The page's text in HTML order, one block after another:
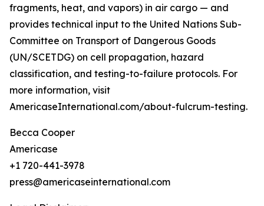
fragments, heat, and vapors) in air cargo — and
provides technical input to the United Nations Sub-
Committee on Transport of Dangerous Goods
(UN/SCETDG) on cell propagation, hazard
classification, and testing-to-failure protocols. For
more information, visit
AmericaseInternational.com/about-fulcrum-testing.
Becca Cooper
Americase
+1 720-441-3978
press@americaseinternational.com